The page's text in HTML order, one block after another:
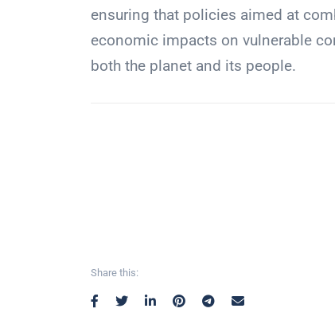
ensuring that policies aimed at
economic impacts on vulnerable
both the planet and its people.
Share this: